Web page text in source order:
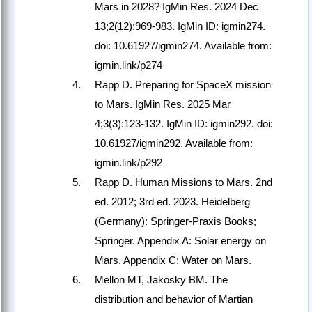
Mars in 2028? IgMin Res. 2024 Dec
13;2(12):969-983. IgMin ID: igmin274.
doi: 10.61927/igmin274. Available from:
igmin.link/p274
Rapp D. Preparing for SpaceX mission
to Mars. IgMin Res. 2025 Mar
4;3(3):123-132. IgMin ID: igmin292. doi:
10.61927/igmin292. Available from:
igmin.link/p292
Rapp D. Human Missions to Mars. 2nd
ed. 2012; 3rd ed. 2023. Heidelberg
(Germany): Springer-Praxis Books;
Springer. Appendix A: Solar energy on
Mars. Appendix C: Water on Mars.
Mellon MT, Jakosky BM. The
distribution and behavior of Martian